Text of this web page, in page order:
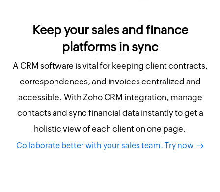
Keep your sales and finance
platforms in sync
A CRM software is vital for keeping client contracts,
correspondences, and invoices centralized and
accessible. With Zoho CRM integration, manage
contacts and sync financial data instantly to get a
holistic view of each client on one page.
Collaborate better with your sales team. Try now